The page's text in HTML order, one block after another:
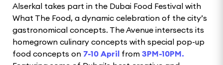
Alserkal takes part in the Dubai Food Festival with
What The Food, a dynamic celebration of the city’s
gastronomical concepts. The Avenue intersects its
homegrown culinary concepts with special pop-up
food concepts on 7-10 April from 3PM-10PM.